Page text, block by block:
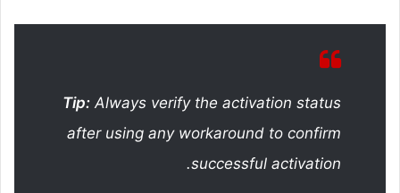
Tip: Always verify the activation status
after using any workaround to confirm
successful activation.